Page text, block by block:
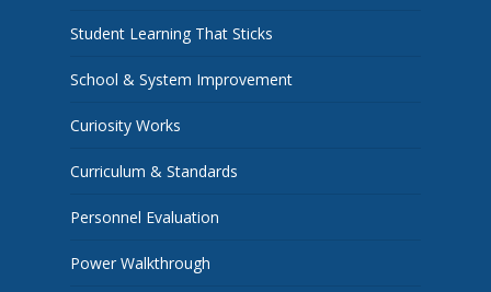
Student Learning That Sticks
School & System Improvement
Curiosity Works
Curriculum & Standards
Personnel Evaluation
Power Walkthrough